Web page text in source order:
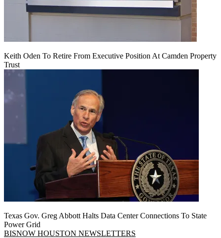
Keith Oden To Retire From Executive Position At Camden Property
Trust
Texas Gov. Greg Abbott Halts Data Center Connections To State
Power Grid
BISNOW HOUSTON NEWSLETTERS